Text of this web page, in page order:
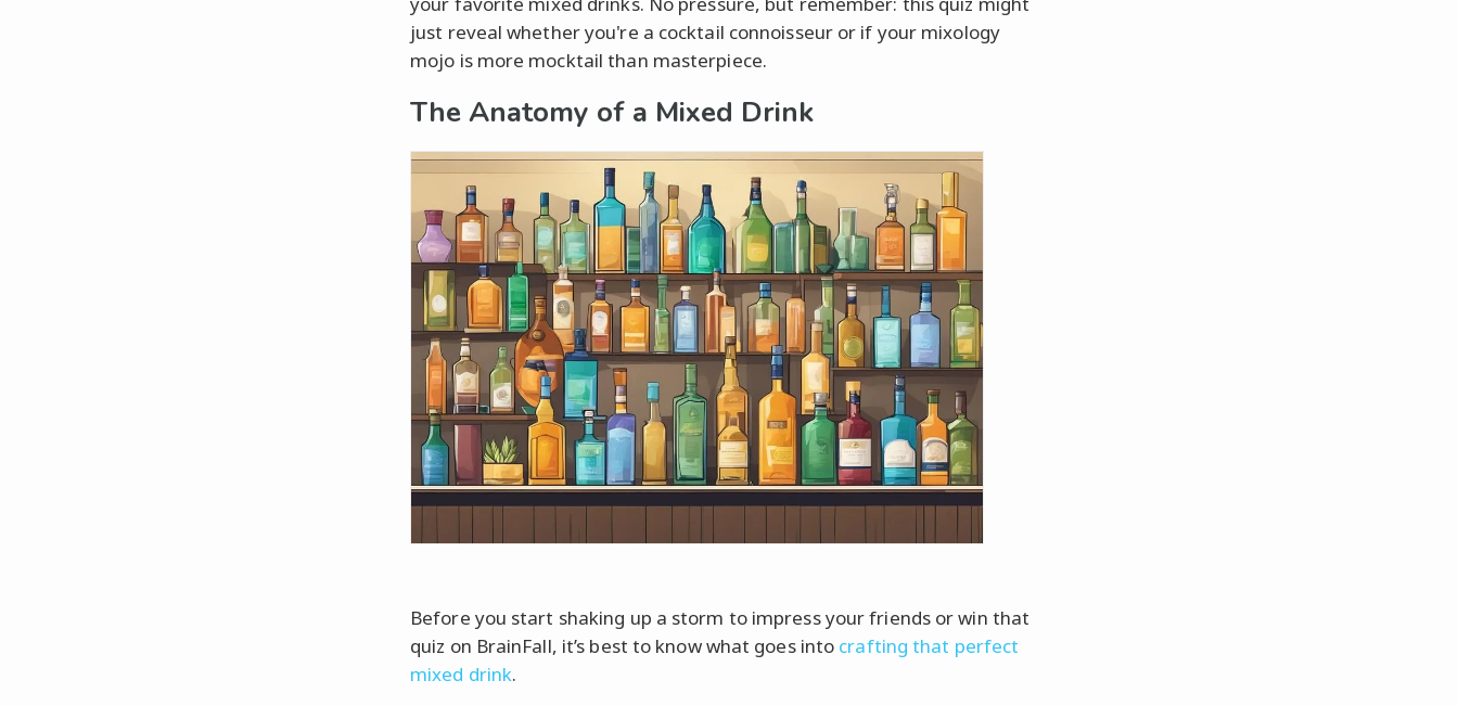
just reveal whether you're a cocktail connoisseur or if your mixology
mojo is more mocktail than masterpiece.
The Anatomy of a Mixed Drink
Before you start shaking up a storm to impress your friends or win that
quiz on BrainFall, it’s best to know what goes into crafting that perfect
mixed drink.